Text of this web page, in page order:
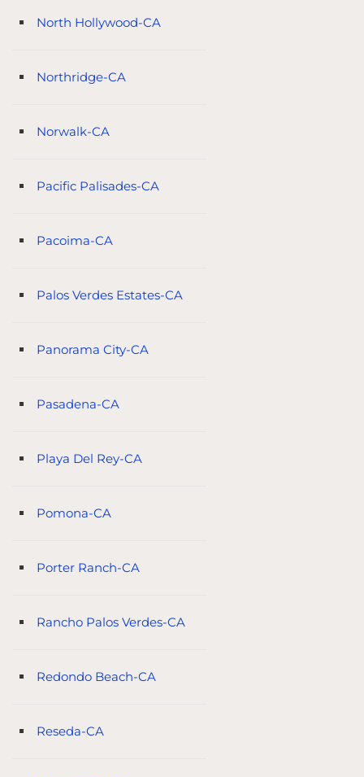
North Hollywood-CA
Northridge-CA
Norwalk-CA
Pacific Palisades-CA
Pacoima-CA
Palos Verdes Estates-CA
Panorama City-CA
Pasadena-CA
Playa Del Rey-CA
Pomona-CA
Porter Ranch-CA
Rancho Palos Verdes-CA
Redondo Beach-CA
Reseda-CA